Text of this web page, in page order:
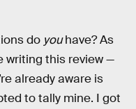
do youhave? As
writing this review —
already aware is
to tally mine. I got